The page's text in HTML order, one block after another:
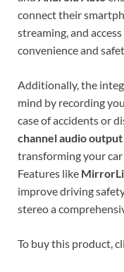
connect their
streaming, and
convenience and
Additionally, the
mind by recording
case of accidents or
channel audio output
transforming your
Features like
improve driving
stereo a
To buy this product,